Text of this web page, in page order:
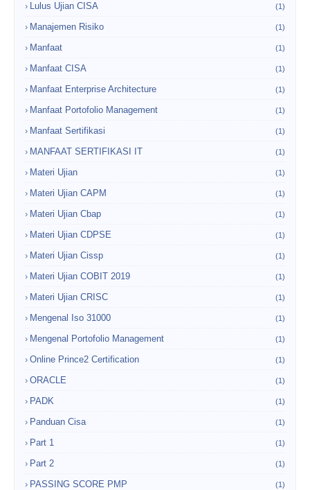
Lulus Ujian CISA (1)
Manajemen Risiko (1)
Manfaat (1)
Manfaat CISA (1)
Manfaat Enterprise Architecture (1)
Manfaat Portofolio Management (1)
Manfaat Sertifikasi (1)
MANFAAT SERTIFIKASI IT (1)
Materi Ujian (1)
Materi Ujian CAPM (1)
Materi Ujian Cbap (1)
Materi Ujian CDPSE (1)
Materi Ujian Cissp (1)
Materi Ujian COBIT 2019 (1)
Materi Ujian CRISC (1)
Mengenal Iso 31000 (1)
Mengenal Portofolio Management (1)
Online Prince2 Certification (1)
ORACLE (1)
PADK (1)
Panduan Cisa (1)
Part 1 (1)
Part 2 (1)
PASSING SCORE PMP (1)